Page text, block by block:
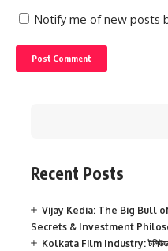
Notify me of new posts
Recent Posts
Vijay Kedia: The Big Bull
Secrets & Investment
Kolkata Film Industry: